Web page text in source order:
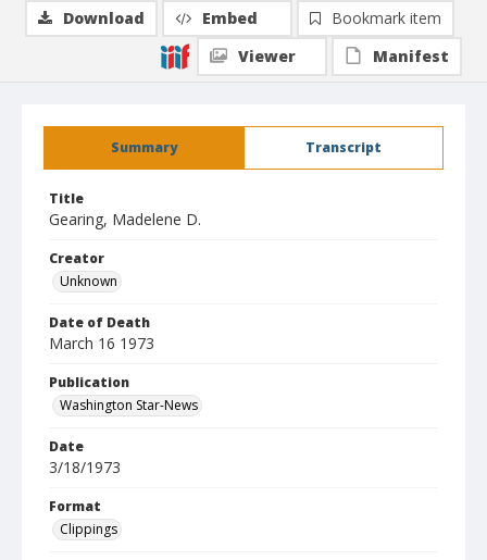
Summary Transcript
Title
Gearing, Madelene D.
Creator
Unknown
Date of Death
March 16 1973
Publication
Washington Star-News
Date
3/18/1973
Format
Clippings
Download Embed
Bookmark item
Viewer
Manifest